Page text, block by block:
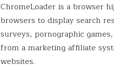
ChromeLoader is a browser
browsers to display search
surveys, pornographic
from a marketing affiliate
websites.